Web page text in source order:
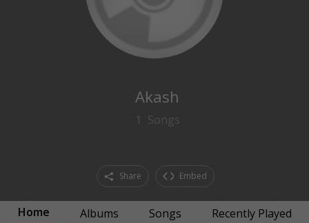
Akash
1 Songs
Share Embed
Home Albums Songs
Recently Played